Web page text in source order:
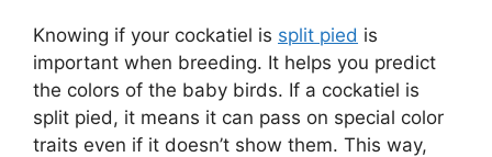
Knowing if your cockatiel is split pied is
important when breeding. It helps you predict
the colors of the baby birds. If a cockatiel is
split pied, it means it can pass on special color
traits even if it doesn’t show them. This way,